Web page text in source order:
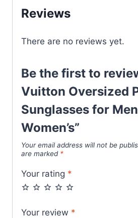
Women's
Reviews
There are no reviews yet.
Be the first to
Vuitton Oversized
Sunglasses for
Women’s”
Your email address will not be
are marked *
Your rating *
Your review *